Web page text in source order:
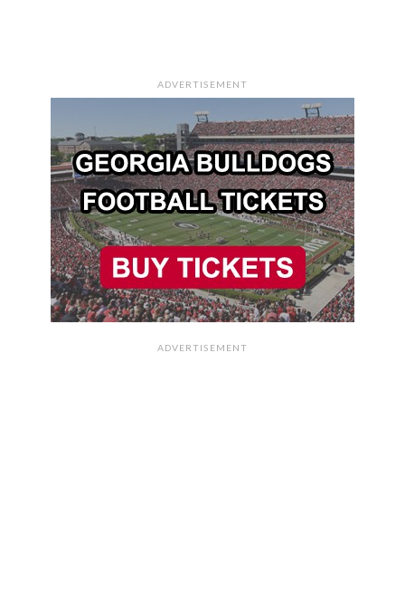
ADVERTISEMENT
ADVERTISEMENT